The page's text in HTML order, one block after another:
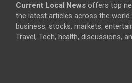
Current Local News offers top
the latest articles across the world
business, stocks, markets,
Travel, Tech, health, discussions,